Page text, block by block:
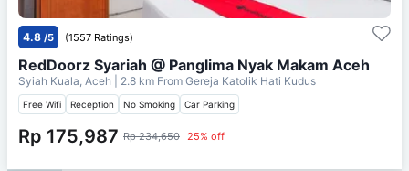
4.8 /5 (1557 Ratings)
RedDoorz Syariah @ Panglima Nyak Makam Aceh
Syiah Kuala, Aceh | 2.8 km From Gereja Katolik Hati Kudus
Free Wifi Reception No Smoking Car Parking
Rp 175,987 Rp 234,650 25% off